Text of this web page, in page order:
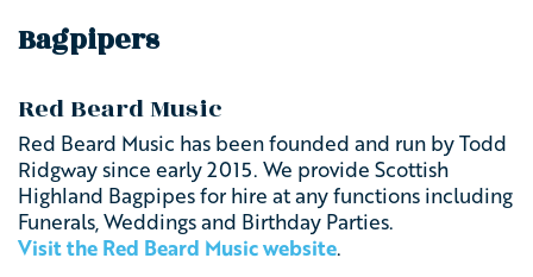
Bagpipers
Red Beard Music
Red Beard Music has been founded and run by Todd
Ridgway since early 2015. We provide Scottish
Highland Bagpipes for hire at any functions including
Funerals, Weddings and Birthday Parties.
Visit the Red Beard Music website.